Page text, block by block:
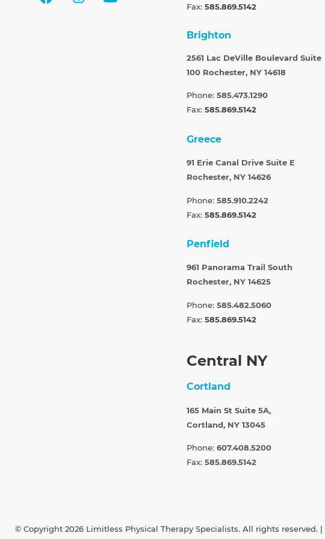
Fax: 585.869.5142
Brighton
2561 Lac DeVille Boulevard Suite
100 Rochester, NY 14618
Phone: 585.473.1290
Fax: 585.869.5142
Greece
91 Erie Canal Drive Suite E
Rochester, NY 14626
Phone: 585.910.2242
Fax: 585.869.5142
Penfield
961 Panorama Trail South
Rochester, NY 14625
Phone: 585.482.5060
Fax: 585.869.5142
Central NY
Cortland
165 Main St Suite 5A,
Cortland, NY 13045
Phone: 607.408.5200
Fax: 585.869.5142
© Copyright 2026 Limitless Physical Therapy Specialists. All rights reserved. |